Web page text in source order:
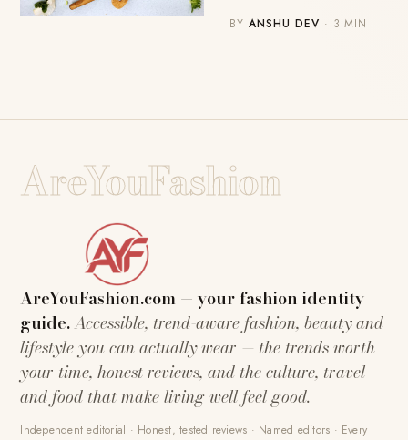
BYANSHU DEV · 3 MIN
AreYouFashion
AreYouFashion.com — your fashion identity
guide.Accessible, trend-aware fashion, beauty and
lifestyle you can actually wear — the trends worth
your time, honest reviews, and the culture, travel
and food that make living well feel good.
Independent editorial · Honest, tested reviews · Named editors · Every